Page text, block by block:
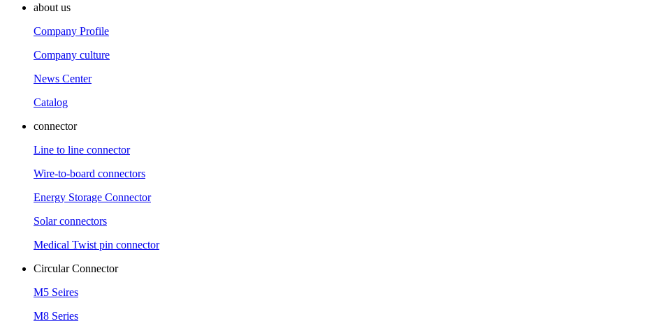
about us
Company Profile
Company culture
News Center
Catalog
connector
Line to line connector
Wire-to-board connectors
Energy Storage Connector
Solar connectors
Medical Twist pin connector
Circular Connector
M5 Seires
M8 Series